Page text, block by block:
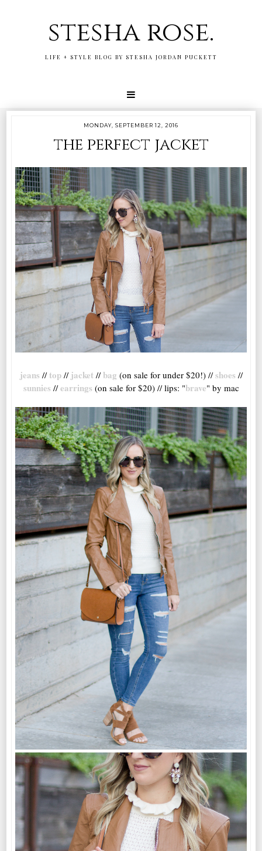
stesha rose.
LIFE + STYLE BLOG BY STESHA JORDAN PUCKETT
MONDAY, SEPTEMBER 12, 2016
the perfect jacket
jeans // top// jacket // bag (on sale for under $20!) //shoes //
sunnies //earrings (on sale for $20) // lips: "brave" by mac